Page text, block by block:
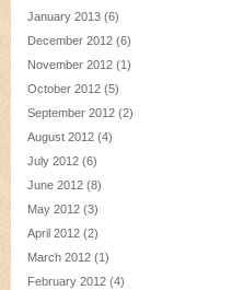
January 2013 (6)
December 2012 (6)
November 2012 (1)
October 2012 (5)
September 2012 (2)
August 2012 (4)
July 2012 (6)
June 2012 (8)
May 2012 (3)
April 2012 (2)
March 2012 (1)
February 2012 (4)